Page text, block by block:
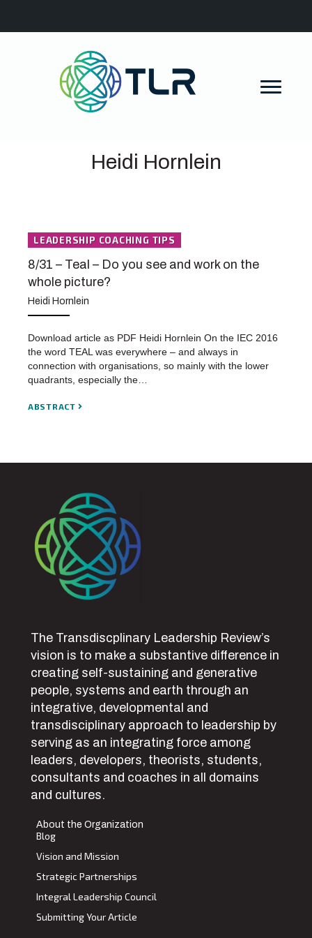
Heidi Hornlein
LEADERSHIP COACHING TIPS
8/31 – Teal – Do you see and work on the
whole picture?
Heidi Hornlein
Download article as PDF Heidi Hornlein On the IEC 2016
the word TEAL was everywhere – and always in
connection with organisations, so mainly with the lower
quadrants, especially the…
ABSTRACT
The Transdiscplinary Leadership Review’s
vision is to make a substantive difference in
creating self-sustaining and generative
people, systems and earth through an
integrative, developmental and
transdisciplinary approach to leadership by
serving as an integrating force among
leaders, developers, theorists, students,
consultants and coaches in all domains
and cultures.
About the Organization
Blog
Vision and Mission
Strategic Partnerships
Integral Leadership Council
Submitting Your Article